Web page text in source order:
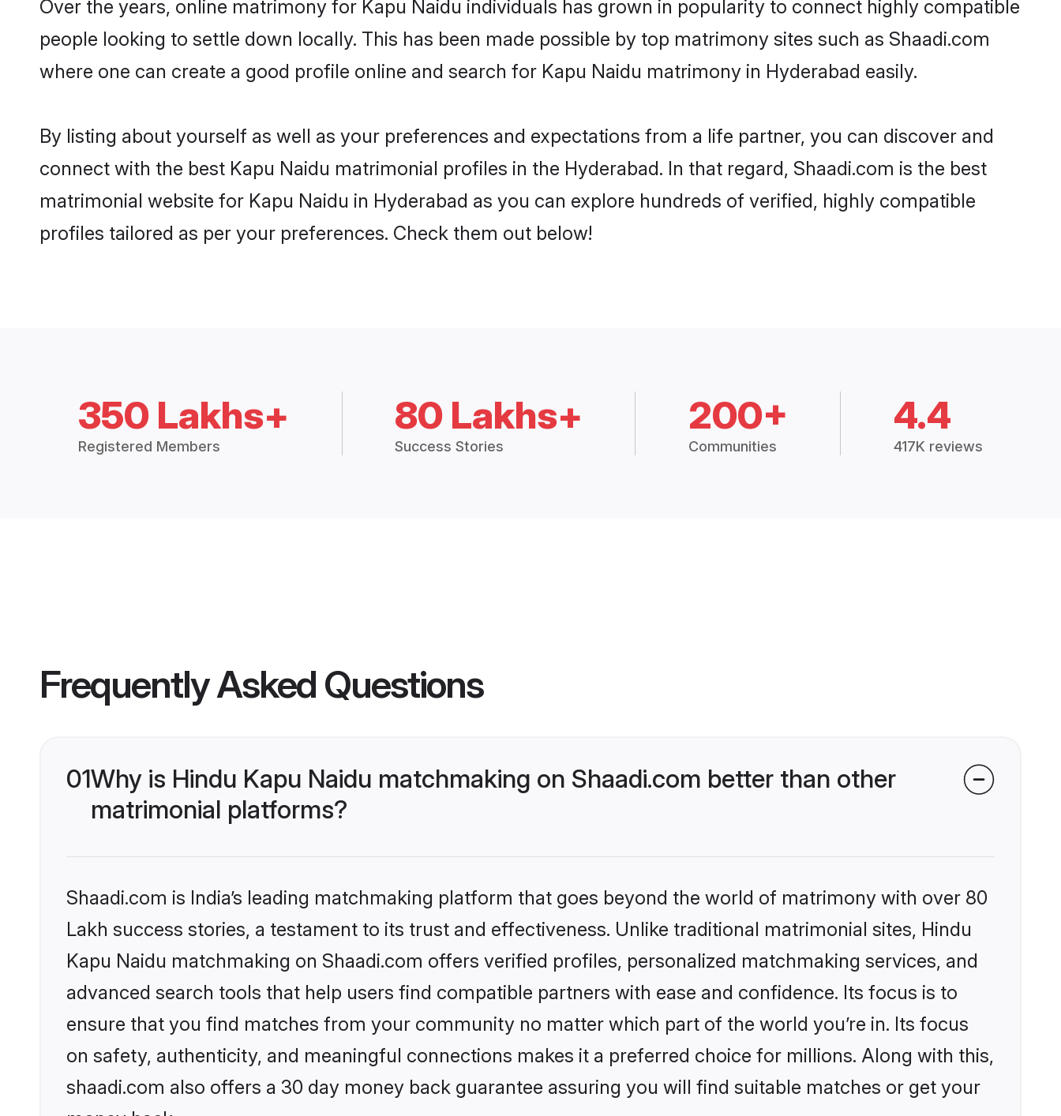
Over the years, online matrimony for Kapu Naidu individuals has grown in popularity to connect highly compatible
people looking to settle down locally. This has been made possible by top matrimony sites such as Shaadi.com
where one can create a good profile online and search for Kapu Naidu matrimony in Hyderabad easily.
By listing about yourself as well as your preferences and expectations from a life partner, you can discover and
connect with the best Kapu Naidu matrimonial profiles in the Hyderabad. In that regard, Shaadi.com is the best
matrimonial website for Kapu Naidu in Hyderabad as you can explore hundreds of verified, highly compatible
profiles tailored as per your preferences. Check them out below!
350 Lakhs+
Registered Members
80 Lakhs+
Success Stories
200+
Communities
4.4
417K reviews
Frequently Asked Questions
01Why is Hindu Kapu Naidu matchmaking on Shaadi.com better than other
matrimonial platforms?
Shaadi.com is India’s leading matchmaking platform that goes beyond the world of matrimony with over 80
Lakh success stories, a testament to its trust and effectiveness. Unlike traditional matrimonial sites, Hindu
Kapu Naidu matchmaking on Shaadi.com offers verified profiles, personalized matchmaking services, and
advanced search tools that help users find compatible partners with ease and confidence. Its focus is to
ensure that you find matches from your community no matter which part of the world you’re in. Its focus
on safety, authenticity, and meaningful connections makes it a preferred choice for millions. Along with this,
shaadi.com also offers a 30 day money back guarantee assuring you will find suitable matches or get your